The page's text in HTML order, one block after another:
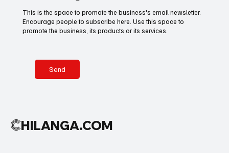
Basketball American Football Golf & Tennis
Olympics
in city streets,
Mexico is
shaping a
welcome
where rhythm
becomes part
Send
This is the space to promote the business's email newsletter.
Encourage people to subscribe here. Use this space to
promote the business, its products or its services.
CHILANGA.COM